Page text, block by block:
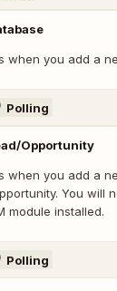
when you add a
Polling
Opportunity
when you add a
You will
module installed.
Polling